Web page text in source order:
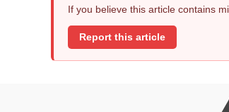
If you believe this article contains
Report this article